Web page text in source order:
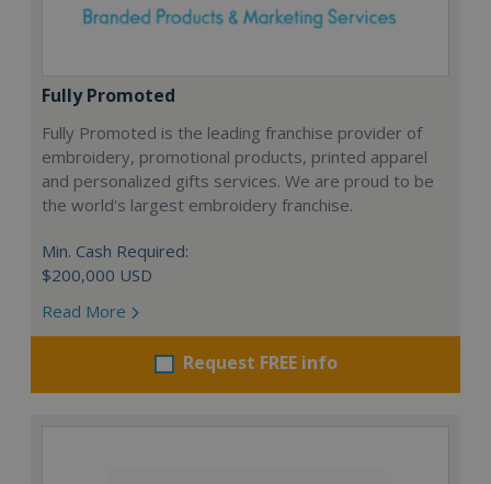
Fully Promoted
Fully Promoted is the leading franchise provider of
embroidery, promotional products, printed apparel
and personalized gifts services. We are proud to be
the world's largest embroidery franchise.
Min. Cash Required:
$200,000 USD
Read More
Request FREE info